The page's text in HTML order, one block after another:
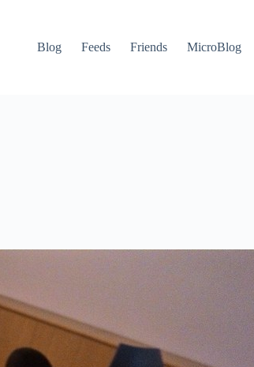
Blog Feeds Friends MicroBlog